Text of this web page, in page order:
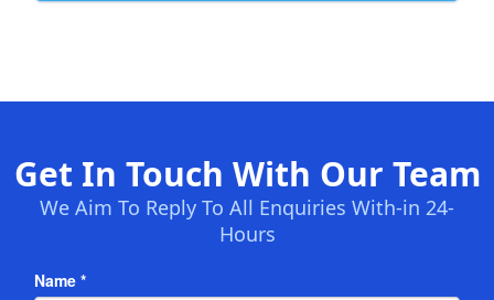
Get In Touch With Our Team
We Aim To Reply To All Enquiries With-in 24-
Hours